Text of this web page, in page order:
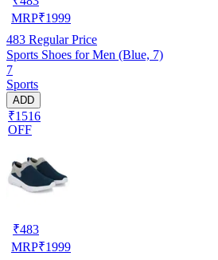
MRP₹1999
483 Regular Price
Sports Shoes for Men (Blue, 7)
7
Sports
ADD
₹1516
OFF
₹483
MRP₹1999